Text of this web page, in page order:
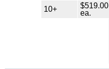
10+
$519.00
ea.